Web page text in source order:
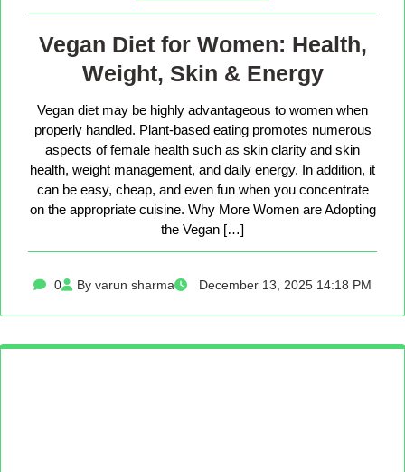
Vegan Diet for Women: Health,
Weight, Skin & Energy
Vegan diet may be highly advantageous to women when
properly handled. Plant-based eating promotes numerous
aspects of female health such as skin clarity and skin
health, weight management, and daily energy. In addition, it
can be easy, cheap, and even fun when you concentrate
on the appropriate cuisine. Why More Women are Adopting
the Vegan […]
0 By varun sharma December 13, 2025 14:18 PM